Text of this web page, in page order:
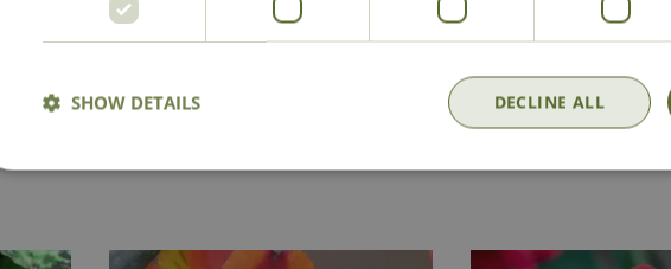
National Delivery Click & Collect Contact Us
DECLINE ALL
SHOW DETAILS